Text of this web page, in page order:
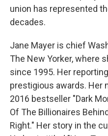
union has represented
decades.
Jane Mayer is chief
The New Yorker, where
since 1995. Her
prestigious awards. Her
2016 bestseller "Dark
Of The Billionaires
Right." Her story in the